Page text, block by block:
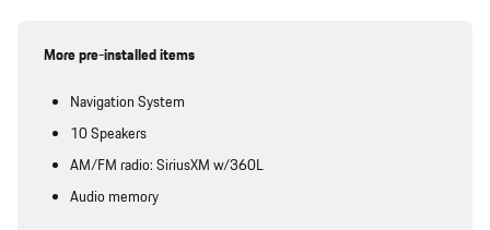
More pre-installed items
Navigation System
10 Speakers
AM/FM radio: SiriusXM w/360L
Audio memory